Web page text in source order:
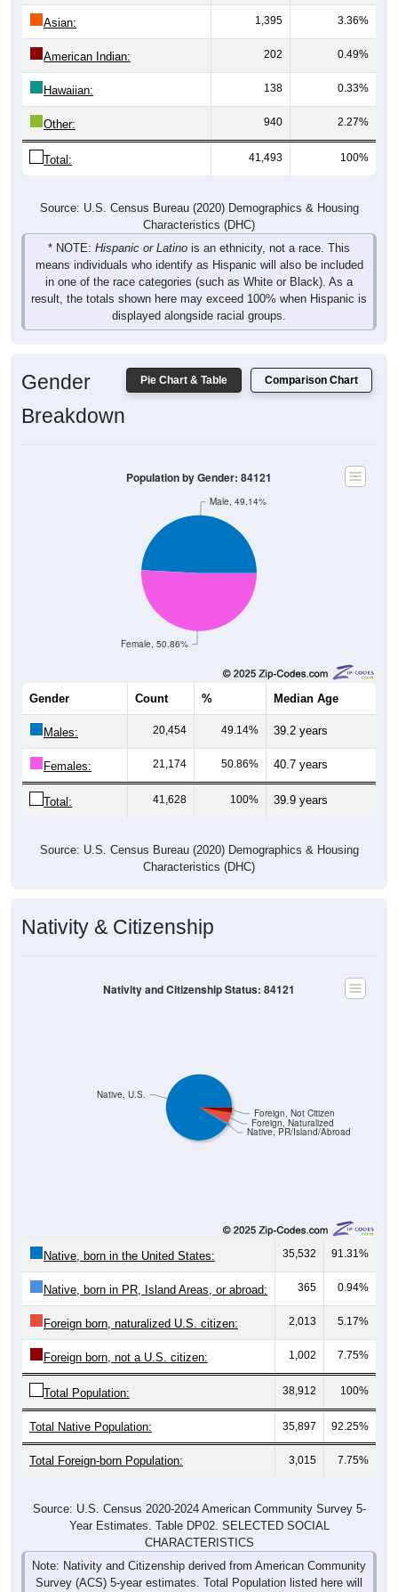
Asian: 1,395 3.36%
American Indian: 202 0.49%
Hawaiian: 138 0.33%
Other: 940 2.27%
Total: 41,493 100%
Source: U.S. Census Bureau (2020) Demographics & Housing
Characteristics (DHC)
* NOTE: Hispanic or Latino is an ethnicity, not a race. This
means individuals who identify as Hispanic will also be included
in one of the race categories (such as White or Black). As a
result, the totals shown here may exceed 100% when Hispanic is
displayed alongside racial groups.
Pie Chart & Table Comparison Chart
Gender
Breakdown
Female, 50.86%
Male, 49.14%
Population by Gender: 84121
Gender Count % Median Age
Males: 20,454 49.14% 39.2 years
Females: 21,174 50.86% 40.7 years
Total: 41,628 100% 39.9 years
Source: U.S. Census Bureau (2020) Demographics & Housing
Characteristics (DHC)
Nativity & Citizenship
Native, PR/Island/Abroad
Foreign, Naturalized
Foreign, Not Citizen
Native, U.S.
Nativity and Citizenship Status: 84121
Native, born in the United States: 35,532 91.31%
Native, born in PR, Island Areas, or abroad: 365 0.94%
Foreign born, naturalized U.S. citizen: 2,013 5.17%
Foreign born, not a U.S. citizen: 1,002 7.75%
Total Population: 38,912 100%
Total Native Population: 35,897 92.25%
Total Foreign-born Population: 3,015 7.75%
Source: U.S. Census 2020-2024 American Community Survey 5-
Year Estimates. Table DP02. SELECTED SOCIAL
CHARACTERISTICS
Note: Nativity and Citizenship derived from American Community
Survey (ACS) 5-year estimates. Total Population listed here will